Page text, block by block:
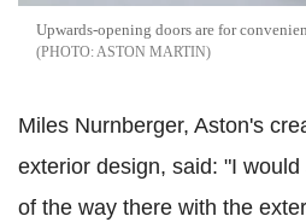
Upwards-opening doors are for
ASTON MARTIN
Miles Nurnberger, Aston's
exterior design, said: "I
of the way there with the